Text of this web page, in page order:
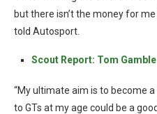
but there isn’t the money for
told Autosport.
Scout Report: Tom Gamble
“My ultimate aim is to become
to GTs at my age could be a